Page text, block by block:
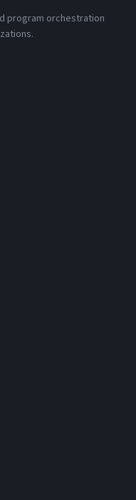
program orchestration